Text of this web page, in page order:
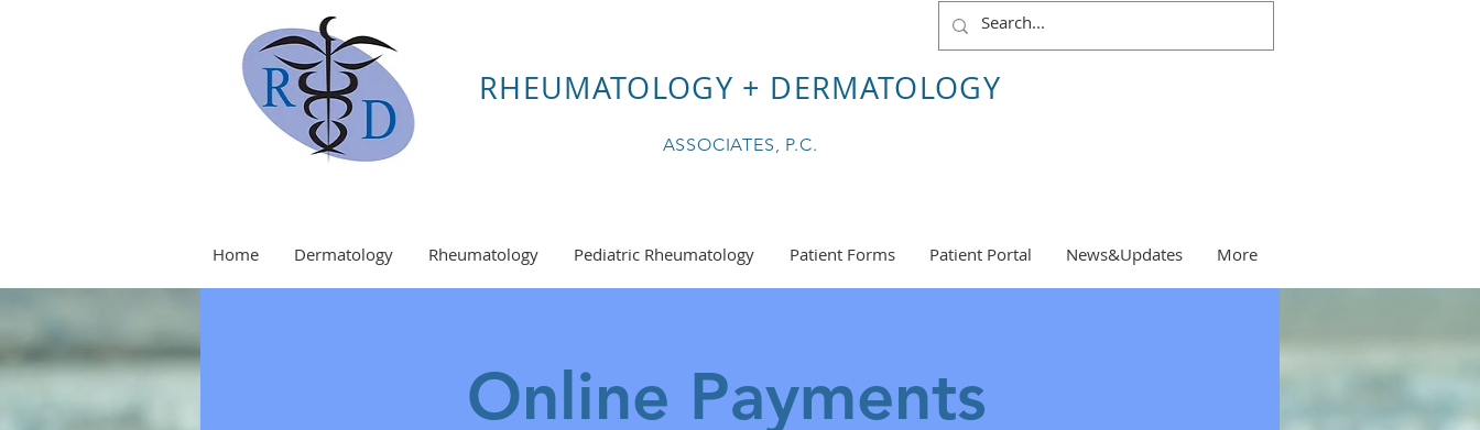
RHEUMATOLOGY + DERMATOLOGY
ASSOCIATES, P.C.
Home Dermatology Rheumatology Pediatric Rheumatology Patient Forms Patient Portal News&Updates More
Online Payments